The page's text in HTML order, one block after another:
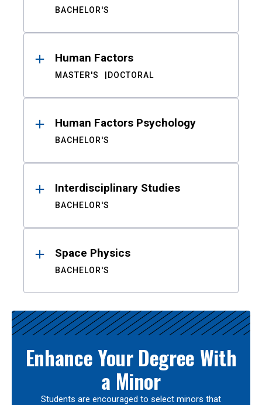
BACHELOR'S
Human Factors
MASTER'S DOCTORAL
Human Factors Psychology
BACHELOR'S
Interdisciplinary Studies
BACHELOR'S
Space Physics
BACHELOR'S
Enhance Your Degree With
a Minor
Students are encouraged to select minors that